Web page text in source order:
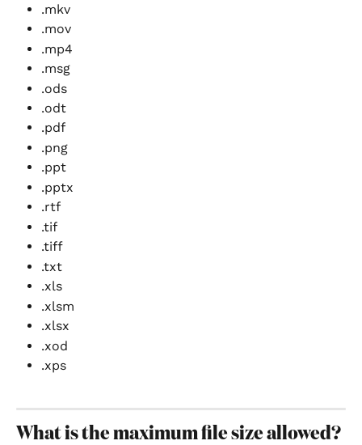
.mkv
.mov
.mp4
.msg
.ods
.odt
.pdf
.png
.ppt
.pptx
.rtf
.tif
.tiff
.txt
.xls
.xlsm
.xlsx
.xod
.xps
What is the maximum file size allowed?